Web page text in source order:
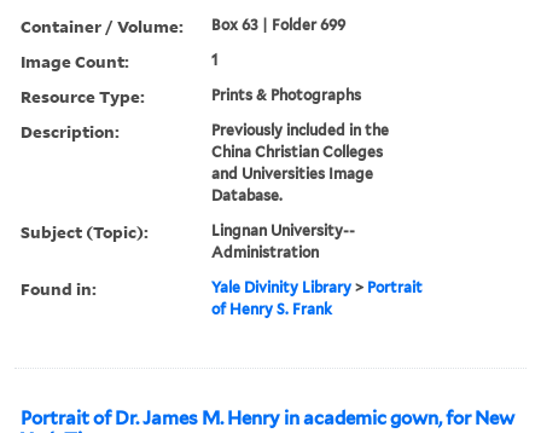
Container / Volume: Box 63 | Folder 699
Image Count: 1
Resource Type: Prints & Photographs
Description:
Previously included in the
China Christian Colleges
and Universities Image
Database.
Subject (Topic):
Lingnan University--
Administration
Found in: Yale Divinity Library > Portrait
of Henry S. Frank
Portrait of Dr. James M. Henry in academic gown, for New